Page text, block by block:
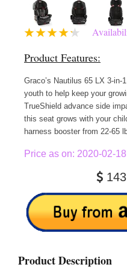
Product Features:
Graco’s Nautilus 65 LX 3-
youth to help keep your
TrueShield advance side
this seat grows with your
harness booster from 22-65
Price as on: 2020-02-
Product Description